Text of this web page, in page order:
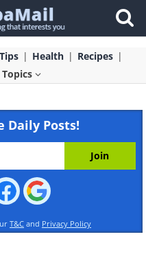
Tips Health
Recipes
Topics
Daily Posts!
T&C and Privacy Policy